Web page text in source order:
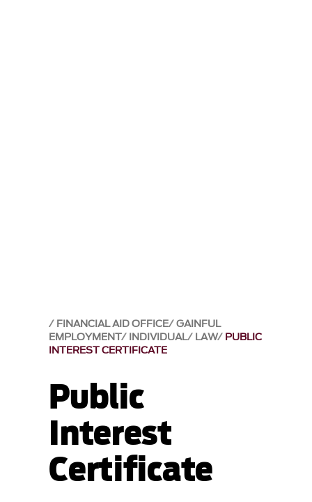
FINANCIAL AID OFFICE GAINFUL
EMPLOYMENT INDIVIDUAL LAW PUBLIC
INTEREST CERTIFICATE
Public
Interest
Certificate